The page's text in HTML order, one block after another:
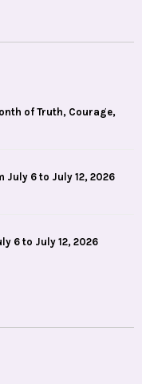
of Truth, Courage,
July 6 to July 12, 2026
6 to July 12, 2026